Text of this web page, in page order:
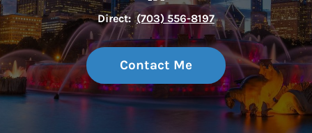
Direct: (703) 556-8197
Contact Me